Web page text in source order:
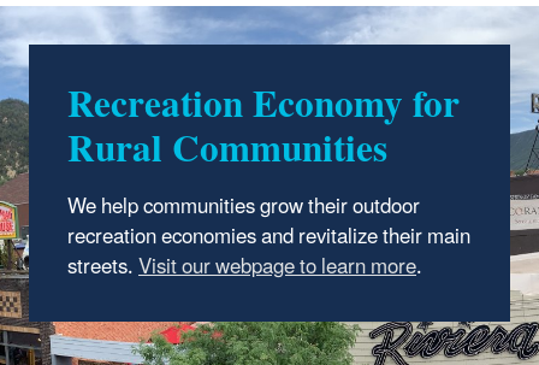
Recreation Economy for
Rural Communities
We help communities grow their outdoor
recreation economies and revitalize their main
streets. .
Sustainable
Communities
Accelerator Network
A national peer learning program to support
local leaders in implementing plans to
prioritize sustainability actions in their
communities.